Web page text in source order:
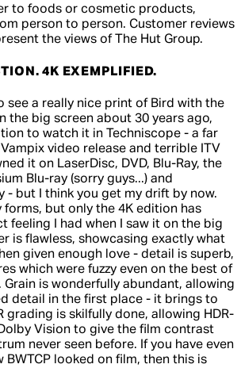
to foods or cosmetic products,
person to person. Customer reviews
the views of The Hut Group.
4K EXEMPLIFIED.
see a really nice print of Bird with the
the big screen about 30 years ago,
to watch it in Techniscope - a far
video release and terrible ITV
it on LaserDisc, DVD, Blu-Ray, the
Blu-ray (sorry guys...) and
- but I think you get my drift by now.
forms, but only the 4K edition has
feeling I had when I saw it on the big
is flawless, showcasing exactly what
given enough love - detail is superb,
which were fuzzy even on the best of
Grain is wonderfully abundant, allowing
detail in the first place - it brings to
grading is skilfully done, allowing HDR-
Vision to give the film contrast
never seen before. If you have even
BWTCP looked on film, then this is